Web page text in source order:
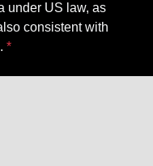
under US law, as
consistent with